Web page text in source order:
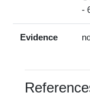
-
Evidence